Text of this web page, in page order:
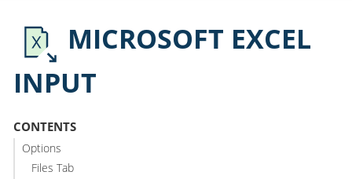
MICROSOFT EXCEL
INPUT
CONTENTS
Options
Files Tab